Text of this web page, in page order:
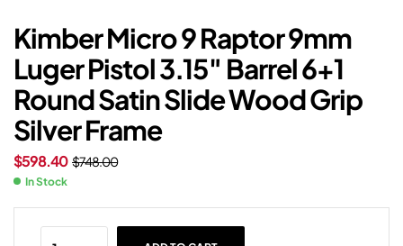
Kimber Micro 9 Raptor 9mm
Luger Pistol 3.15″ Barrel 6+1
Round Satin Slide Wood Grip
Silver Frame
$748.00
$598.40
In Stock